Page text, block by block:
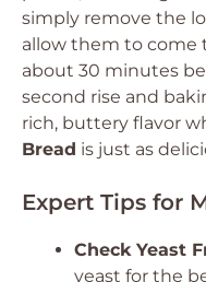
simply remove the
allow them to come
about 30 minutes
second rise and
rich, buttery flavor
Bread is just as
Expert Tips for
Check Yeast
yeast for the